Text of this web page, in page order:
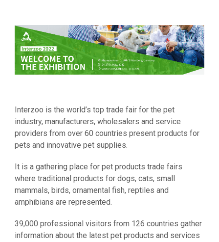
Interzoo is the world’s top trade fair for the pet
industry, manufacturers, wholesalers and service
providers from over 60 countries present products for
pets and innovative pet supplies.
It is a gathering place for pet products trade fairs
where traditional products for dogs, cats, small
mammals, birds, ornamental fish, reptiles and
amphibians are represented.
39,000 professional visitors from 126 countries gather
information about the latest pet products and services